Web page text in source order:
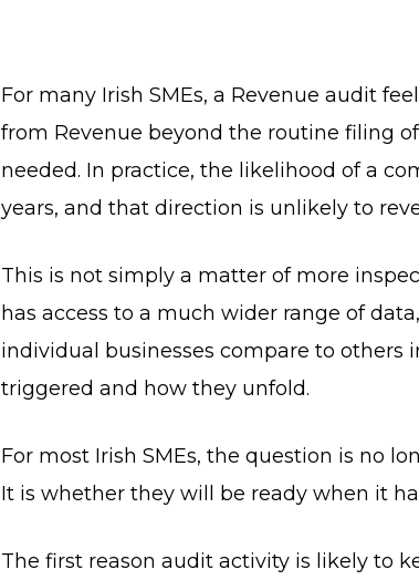
For many Irish SMEs, a Revenue audit
from Revenue beyond the routine filing
needed. In practice, the likelihood of a
years, and that direction is unlikely to
This is not simply a matter of more
has access to a much wider range of
individual businesses compare to others
triggered and how they unfold.
For most Irish SMEs, the question is no
It is whether they will be ready when it
The first reason audit activity is likely to